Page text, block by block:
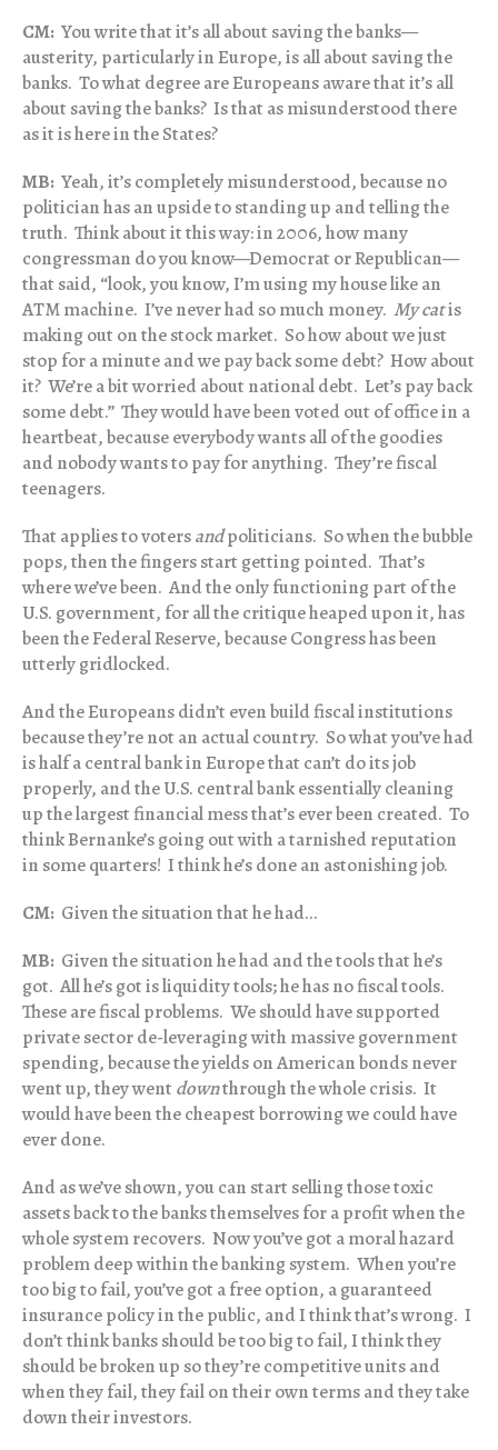
CM: You write that it’s all about saving the banks—
austerity, particularly in Europe, is all about saving the
banks. To what degree are Europeans aware that it’s all
about saving the banks? Is that as misunderstood there
as it is here in the States?
MB: Yeah, it’s completely misunderstood, because no
politician has an upside to standing up and telling the
truth. Think about it this way: in 2006, how many
congressman do you know—Democrat or Republican—
that said, “look, you know, I’m using my house like an
ATM machine. I’ve never had so much money. My catis
making out on the stock market. So how about we just
stop for a minute and we pay back some debt? How about
it? We’re a bit worried about national debt. Let’s pay back
some debt.” They would have been voted out of office in a
heartbeat, because everybody wants all of the goodies
and nobody wants to pay for anything. They’re fiscal
teenagers.
That applies to votersandpoliticians. So when the bubble
pops, then the fingers start getting pointed. That’s
where we’ve been. And the only functioning part of the
U.S. government, for all the critique heaped upon it, has
been the Federal Reserve, because Congress has been
utterly gridlocked.
And the Europeans didn’t even build fiscal institutions
because they’re not an actual country. So what you’ve had
is half a central bank in Europe that can’t do its job
properly, and the U.S. central bank essentially cleaning
up the largest financial mess that’s ever been created. To
think Bernanke’s going out with a tarnished reputation
in some quarters! I think he’s done an astonishing job.
CM: Given the situation that he had…
MB: Given the situation he had and the tools that he’s
got. All he’s got is liquidity tools; he has no fiscal tools.
These are fiscal problems. We should have supported
private sector de-leveraging with massive government
spending, because the yields on American bonds never
went up, they went downthrough the whole crisis. It
would have been the cheapest borrowing we could have
ever done.
And as we’ve shown, you can start selling those toxic
assets back to the banks themselves for a profit when the
whole system recovers. Now you’ve got a moral hazard
problem deep within the banking system. When you’re
too big to fail, you’ve got a free option, a guaranteed
insurance policy in the public, and I think that’s wrong. I
don’t think banks should be too big to fail, I think they
should be broken up so they’re competitive units and
when they fail, they fail on their own terms and they take
down their investors.